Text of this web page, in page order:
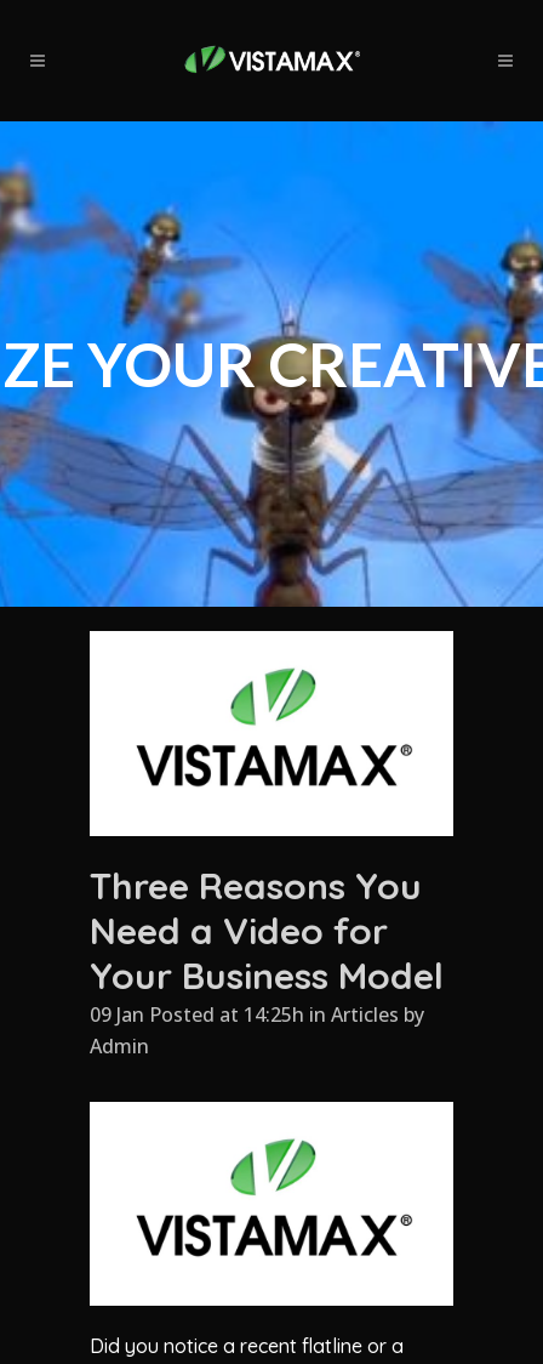
YOUR
Three Reasons You
Need a Video for
Your Business Model
09 Jan Posted at 14:25h in Articles by
Admin
Did you notice a recent flatline or a